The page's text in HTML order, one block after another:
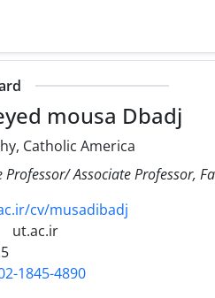
mousa Dbadj
Catholic America
Professor/ Associate Professor,
cv/musadibadj
ut.ac.ir
1845-4890